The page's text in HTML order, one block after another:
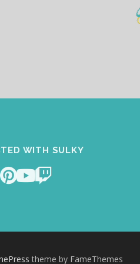
WITH SULKY
theme by FameThemes